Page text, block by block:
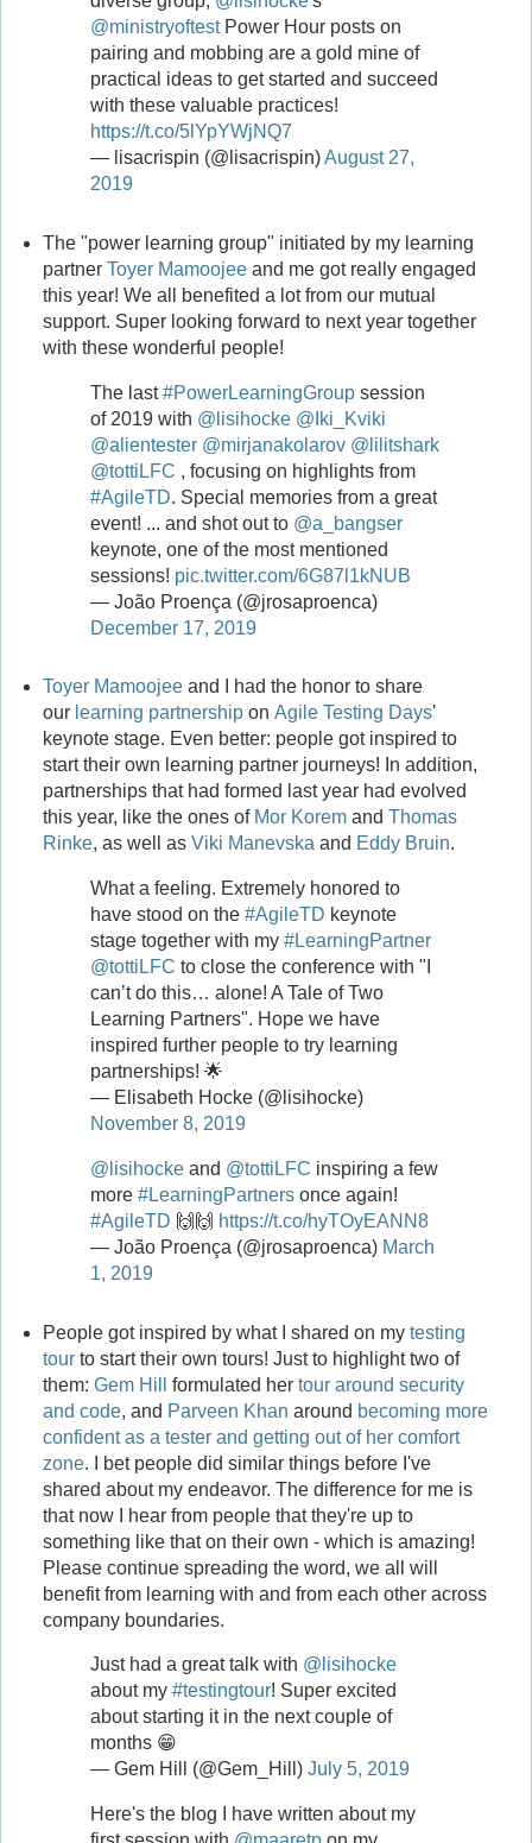
@ministryoftestPower Hour posts on
pairing and mobbing are a gold mine of
practical ideas to get started and succeed
with these valuable practices!
https://t.co/5lYpYWjNQ7
— lisacrispin (@lisacrispin)August 27,
2019
The "power learning group" initiated by my learning
partner Toyer Mamoojeeand me got really engaged
this year! We all benefited a lot from our mutual
support. Super looking forward to next year together
with these wonderful people!
The last#PowerLearningGroupsession
of 2019 with @lisihocke @Iki_Kviki
@alientester @mirjanakolarov @lilitshark
@tottiLFC , focusing on highlights from
#AgileTD. Special memories from a great
event! ... and shot out to @a_bangser
keynote, one of the most mentioned
sessions! pic.twitter.com/6G87l1kNUB
— João Proença (@jrosaproenca)
December 17, 2019
Toyer Mamoojeeand I had the honor to share
our learning partnershipon Agile Testing Days'
keynote stage. Even better: people got inspired to
start their own learning partner journeys! In addition,
partnerships that had formed last year had evolved
this year, like the ones of Mor Koremand Thomas
Rinke, as well as Viki Manevska and Eddy Bruin.
What a feeling. Extremely honored to
have stood on the #AgileTD keynote
stage together with my #LearningPartner
@tottiLFC to close the conference with "I
can’t do this… alone! A Tale of Two
Learning Partners". Hope we have
inspired further people to try learning
partnerships! 🌟
— Elisabeth Hocke (@lisihocke)
November 8, 2019
@lisihockeand @tottiLFC inspiring a few
more #LearningPartnersonce again!
#AgileTD 🙌🙌 https://t.co/hyTOyEANN8
— João Proença (@jrosaproenca) March
1, 2019
People got inspired by what I shared on my testing
tourto start their own tours! Just to highlight two of
them: Gem Hill formulated her tour around security
and code, and Parveen Khan around becoming more
confident as a tester and getting out of her comfort
zone. I bet people did similar things before I've
shared about my endeavor. The difference for me is
that now I hear from people that they're up to
something like that on their own - which is amazing!
Please continue spreading the word, we all will
benefit from learning with and from each other across
company boundaries.
Just had a great talk with @lisihocke
about my #testingtour! Super excited
about starting it in the next couple of
months 😁
— Gem Hill (@Gem_Hill) July 5, 2019
Here's the blog I have written about my